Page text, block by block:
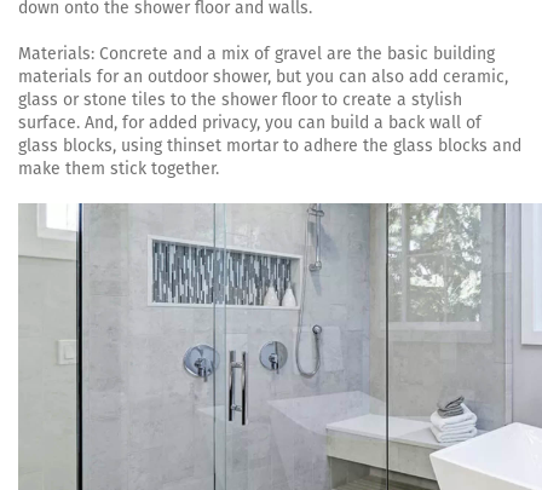
down onto the shower floor and walls.
Materials: Concrete and a mix of gravel are the basic building
materials for an outdoor shower, but you can also add ceramic,
glass or stone tiles to the shower floor to create a stylish
surface. And, for added privacy, you can build a back wall of
glass blocks, using thinset mortar to adhere the glass blocks and
make them stick together.